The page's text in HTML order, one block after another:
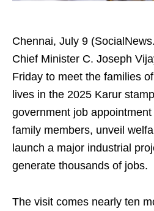
Chennai, July 9
Chief Minister C. Joseph
Friday to meet the families
lives in the 2025 Karur
government job
family members, unveil
launch a major industrial
generate thousands of jobs.
The visit comes nearly ten